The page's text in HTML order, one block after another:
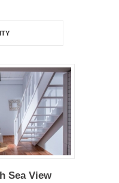
Sea View